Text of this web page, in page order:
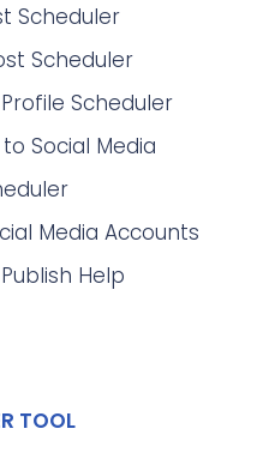
Scheduler
Scheduler
Scheduler
to Social Media
Media Accounts
Help
TOOL